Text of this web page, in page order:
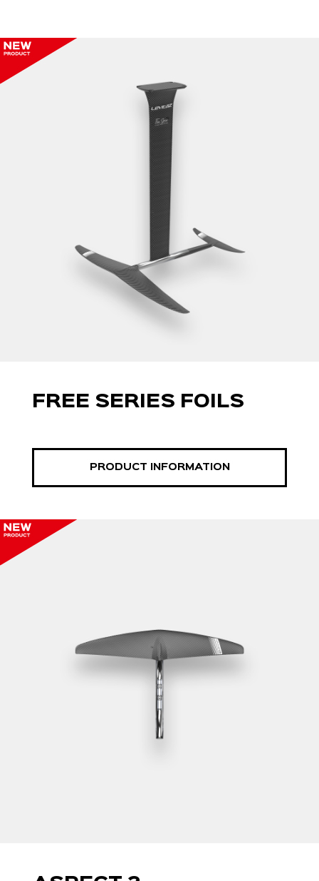
FREE SERIES FOILS
PRODUCT INFORMATION